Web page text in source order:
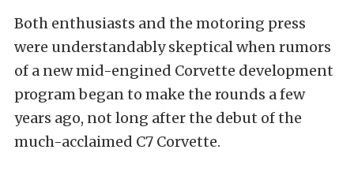
Both enthusiasts and the motoring press
were understandably skeptical when rumors
of a new mid-engined Corvette development
program began to make the rounds a few
years ago, not long after the debut of the
much-acclaimed C7 Corvette.